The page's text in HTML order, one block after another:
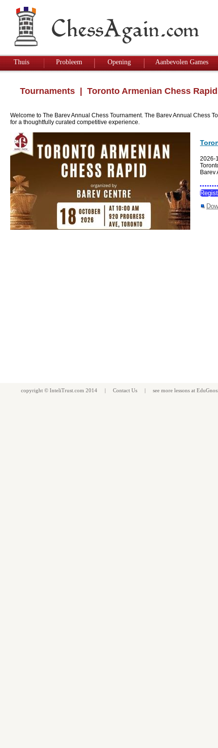
Thuis Probleem Opening Aanbevolen Games
Tournaments | Toronto Armenian Chess
Welcome to The Barev Annual Chess Tournament. The Barev Annual Chess
for a thoughtfully curated competitive experience.
2026-
Barev
copyright © InteliTrust.com 2014 | Contact Us | see more lessons at